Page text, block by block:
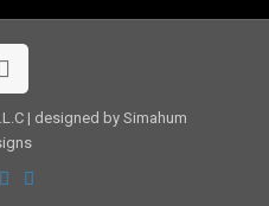
| designed by Simahum